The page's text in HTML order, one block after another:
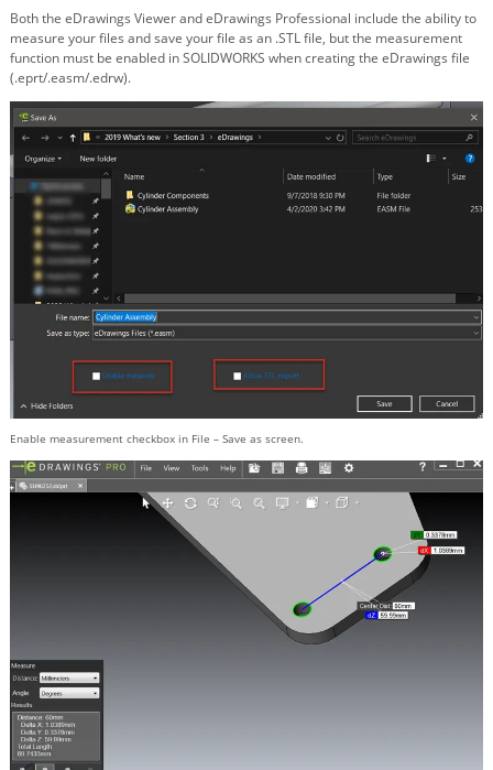
Both the eDrawings Viewer and eDrawings Professional include the ability to
measure your files and save your file as an .STL file, but the measurement
function must be enabled in SOLIDWORKS when creating the eDrawings file
(.eprt/.easm/.edrw).
Enable measurement checkbox in File – Save as screen.